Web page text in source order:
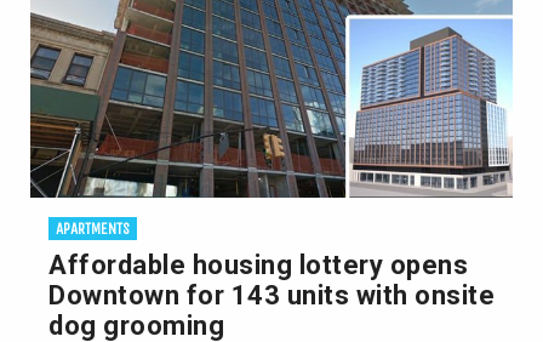
APARTMENTS
Affordable housing lottery opens
Downtown for 143 units with onsite
dog grooming